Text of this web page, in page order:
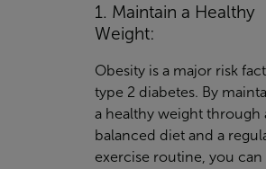
1. Maintain a Healthy
Weight:
Obesity is a major risk
type 2 diabetes. By
a healthy weight through
balanced diet and a
exercise routine, you can